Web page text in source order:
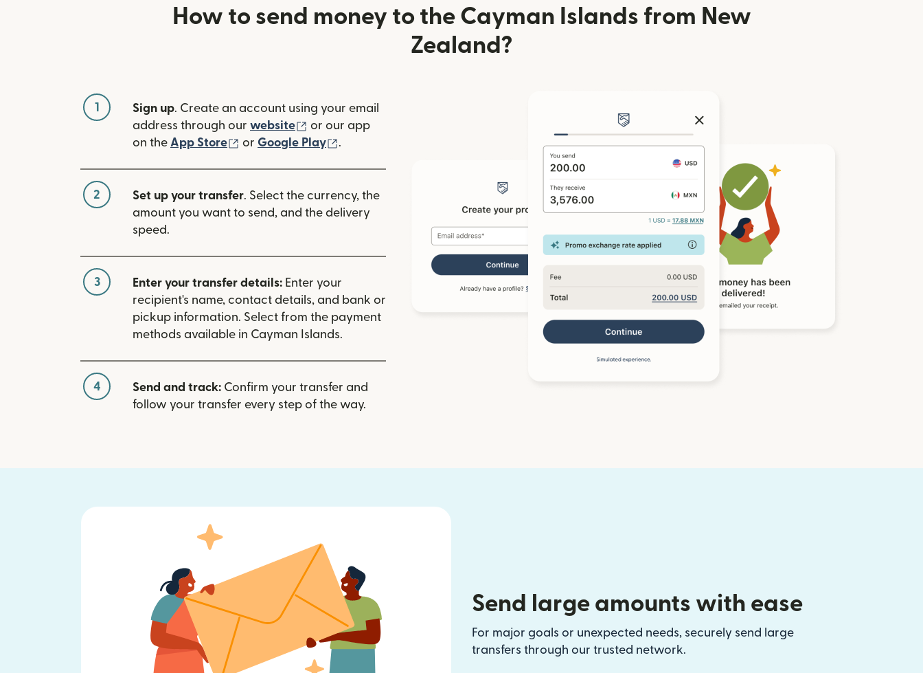
How to send money to the Cayman Islands from New
Zealand?
1 Sign up. Create an account using your email
address through our website (opens in new window)
or our app
on the App Store (opens in new window)
or Google Play .
2 Set up your transfer. Select the currency, the
amount you want to send, and the delivery
speed.
3 Enter your transfer details: Enter your
recipient's name, contact details, and bank or
pickup information. Select from the payment
methods available in Cayman Islands.
4 Send and track: Confirm your transfer and
follow your transfer every step of the way.
Send large amounts with ease
For major goals or unexpected needs, securely send large
transfers through our trusted network.